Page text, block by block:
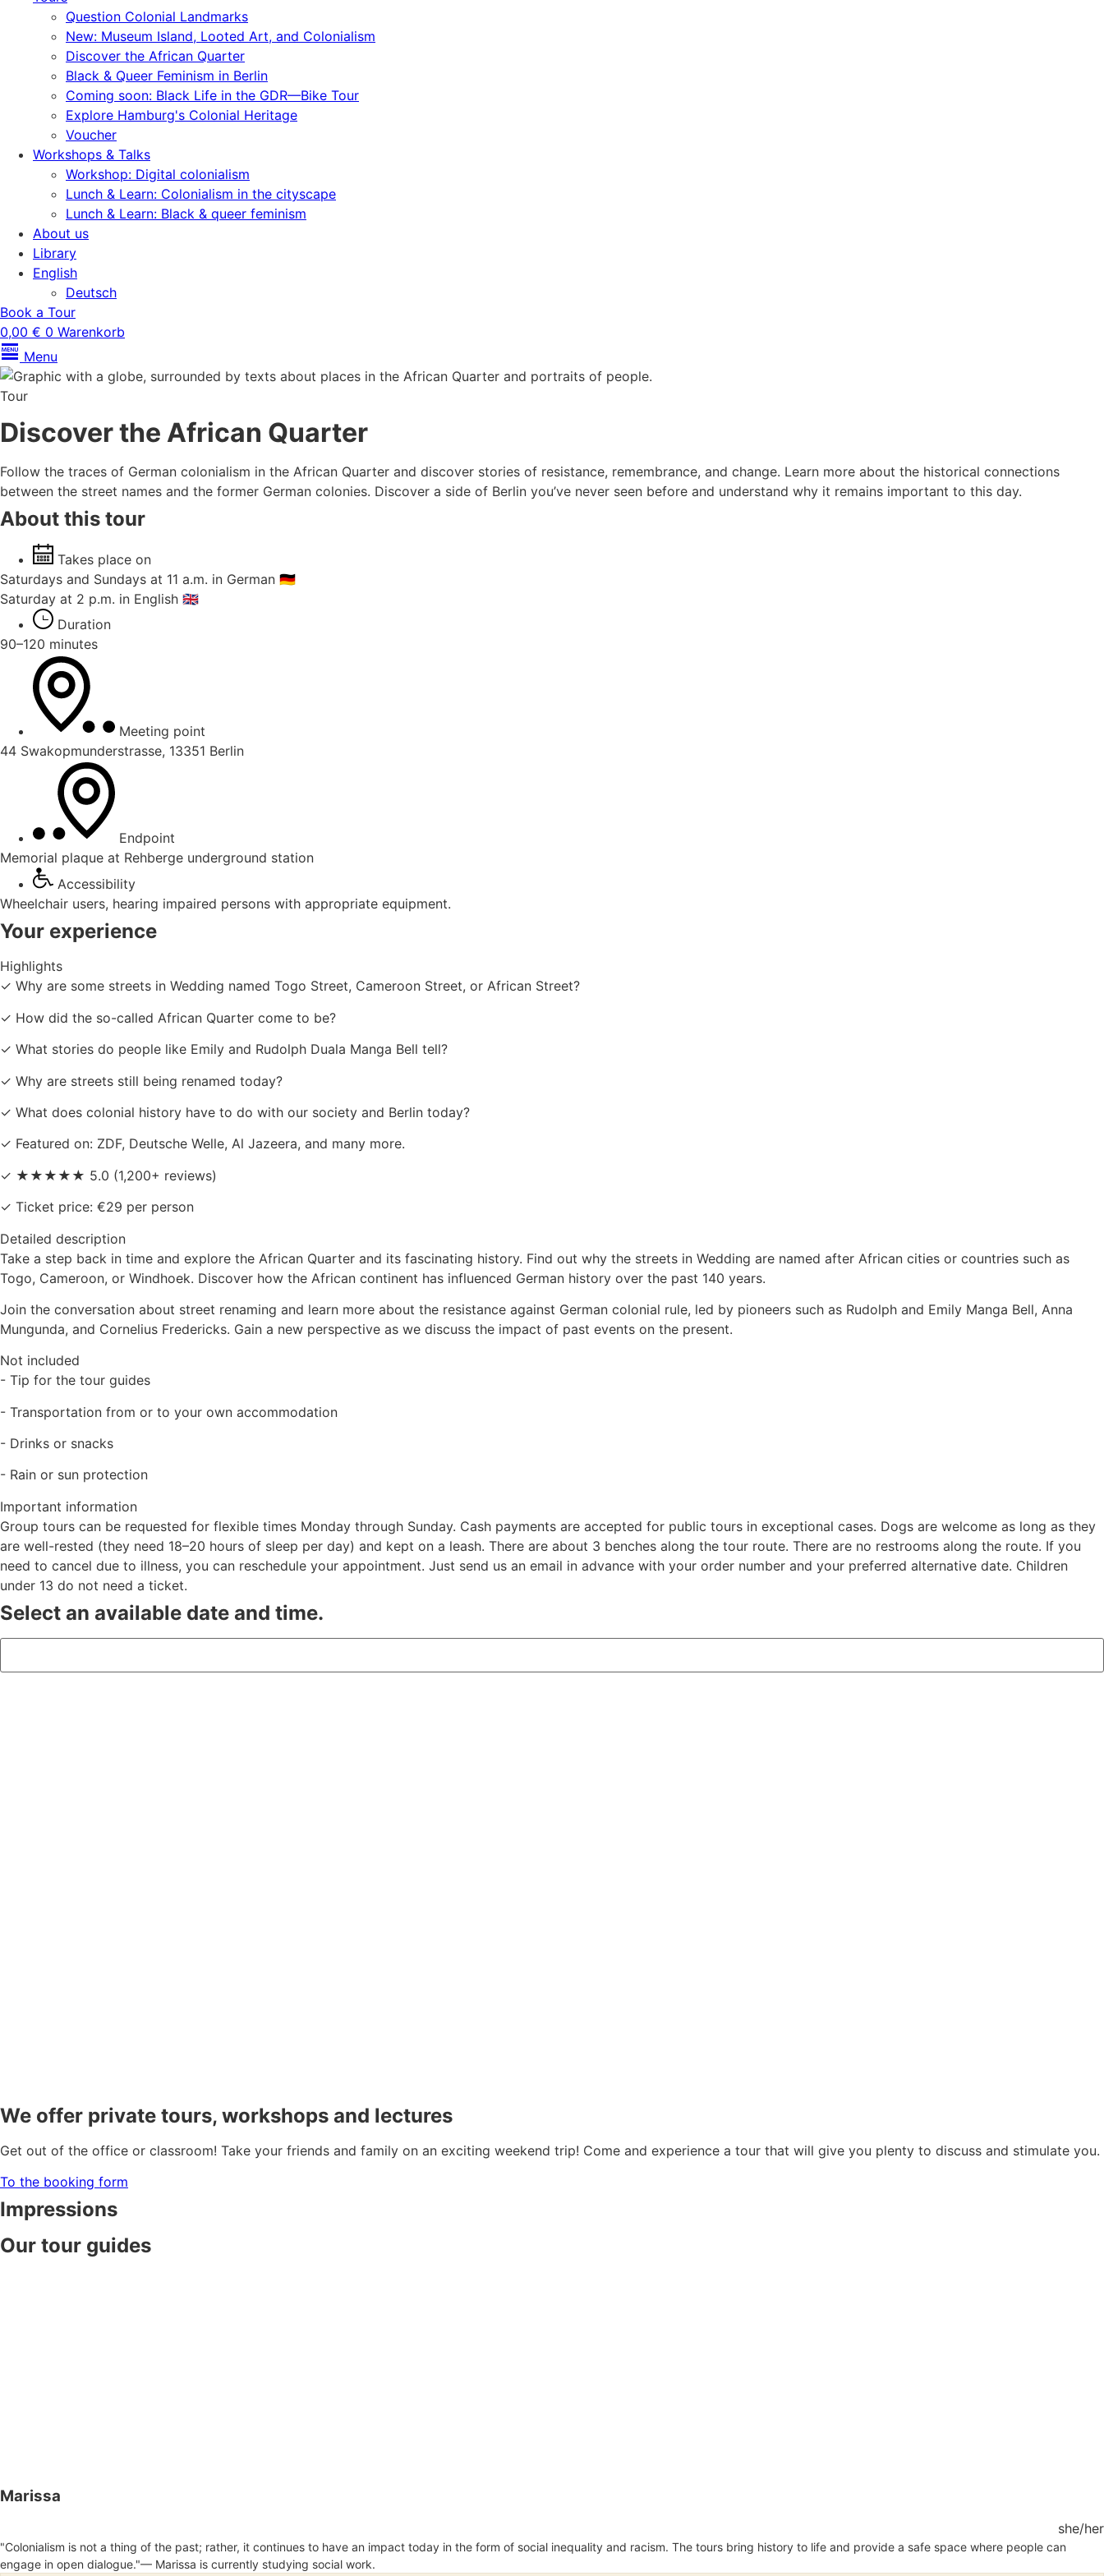
Question Colonial Landmarks
New: Museum Island, Looted Art, and Colonialism
Discover the African Quarter
Black & Queer Feminism in Berlin
Coming soon: Black Life in the GDR—Bike Tour
Explore Hamburg's Colonial Heritage
Voucher
Workshops & Talks
Workshop: Digital colonialism
Lunch & Learn: Colonialism in the cityscape
Lunch & Learn: Black & queer feminism
About us
Library
English
Deutsch
Book a Tour
0,00 € 0 Warenkorb
Menu
Tour
Discover the African Quarter
Follow the traces of German colonialism in the African Quarter and discover stories of resistance, remembrance, and change. Learn more about the historical connections
between the street names and the former German colonies. Discover a side of Berlin you’ve never seen before and understand why it remains important to this day.
About this tour
Takes place on
Saturdays and Sundays at 11 a.m. in German 🇩🇪
Saturday at 2 p.m. in English 🇬🇧
Duration
90–120 minutes
Meeting point
44 Swakopmunderstrasse, 13351 Berlin
Endpoint
Memorial plaque at Rehberge underground station
Accessibility
Wheelchair users, hearing impaired persons with appropriate equipment.
Your experience
Highlights
✓ Why are some streets in Wedding named Togo Street, Cameroon Street, or African Street?
✓ How did the so-called African Quarter come to be?
✓ What stories do people like Emily and Rudolph Duala Manga Bell tell?
✓ Why are streets still being renamed today?
✓ What does colonial history have to do with our society and Berlin today?
✓ Featured on: ZDF, Deutsche Welle, Al Jazeera, and many more.
✓ ★★★★★ 5.0 (1,200+ reviews)
✓ Ticket price: €29 per person
Detailed description
Take a step back in time and explore the African Quarter and its fascinating history. Find out why the streets in Wedding are named after African cities or countries such as
Togo, Cameroon, or Windhoek. Discover how the African continent has influenced German history over the past 140 years.
Join the conversation about street renaming and learn more about the resistance against German colonial rule, led by pioneers such as Rudolph and Emily Manga Bell, Anna
Mungunda, and Cornelius Fredericks. Gain a new perspective as we discuss the impact of past events on the present.
Not included
- Tip for the tour guides
- Transportation from or to your own accommodation
- Drinks or snacks
- Rain or sun protection
Important information
Group tours can be requested for flexible times Monday through Sunday. Cash payments are accepted for public tours in exceptional cases. Dogs are welcome as long as they
are well-rested (they need 18–20 hours of sleep per day) and kept on a leash. There are about 3 benches along the tour route. There are no restrooms along the route. If you
need to cancel due to illness, you can reschedule your appointment. Just send us an email in advance with your order number and your preferred alternative date. Children
under 13 do not need a ticket.
Select an available date and time.
We offer private tours, workshops and lectures
Get out of the office or classroom! Take your friends and family on an exciting weekend trip! Come and experience a tour that will give you plenty to discuss and stimulate you.
To the booking form
Impressions
Our tour guides
Marissa
she/her
"Colonialism is not a thing of the past; rather, it continues to have an impact today in the form of social inequality and racism. The tours bring history to life and provide a safe space where people can
engage in open dialogue."— Marissa is currently studying social work.